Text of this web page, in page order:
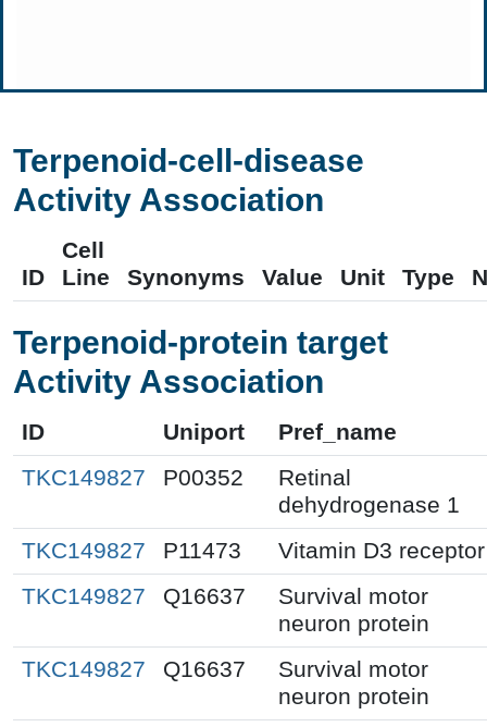
Terpenoid-cell-disease
Activity Association
ID
Cell
Line
Synonyms Value Unit Type
Terpenoid-protein target
Activity Association
ID Uniport
Pref_name
TKC149827
P00352
Retinal
dehydrogenase 1
TKC149827
P11473
Vitamin D3 receptor
TKC149827
Q16637
Survival motor
neuron protein
TKC149827
Q16637
Survival motor
neuron protein